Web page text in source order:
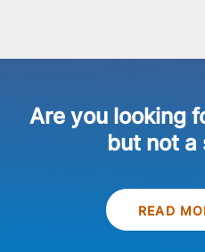
Are you looking
but not a
READ